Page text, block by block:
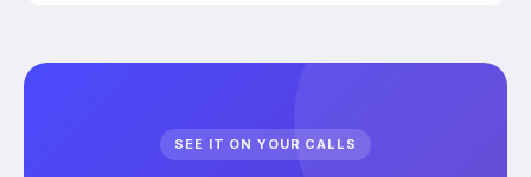
SEE IT ON YOUR CALLS